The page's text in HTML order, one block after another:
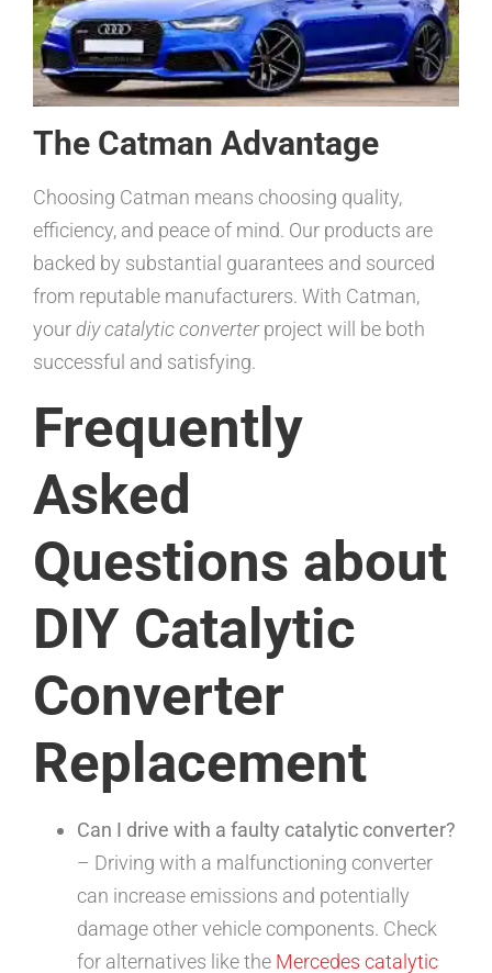
The Catman Advantage
Choosing Catman means choosing quality,
efficiency, and peace of mind. Our products are
backed by substantial guarantees and sourced
from reputable manufacturers. With Catman,
yourdiy catalytic converterproject will be both
successful and satisfying.
Frequently
Asked
Questions about
DIY Catalytic
Converter
Replacement
Can I drive with a faulty catalytic converter?
– Driving with a malfunctioning converter
can increase emissions and potentially
damage other vehicle components. Check
for alternatives like the Mercedes catalytic